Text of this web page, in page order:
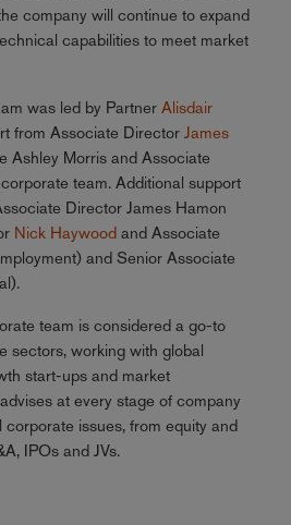
company will continue to expand
capabilities to meet market
was led by Partner Alisdair
from Associate Director James
Ashley Morris and Associate
team. Additional support
Director James Hamon
Nick Haywoodand Associate
and Senior Associate
team is considered a go-to
sectors, working with global
start-ups and market
at every stage of company
issues, from equity and
IPOs and JVs.